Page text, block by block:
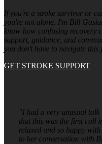
If you're a stroke survivor or
you're not alone. I'm Bill
know how confusing recovery
support, guidance, and
you don't have to navigate this
GET STROKE SUPPORT
"I had a very unusual talk
that this was the first call
relaxed and so happy
to her conversation with